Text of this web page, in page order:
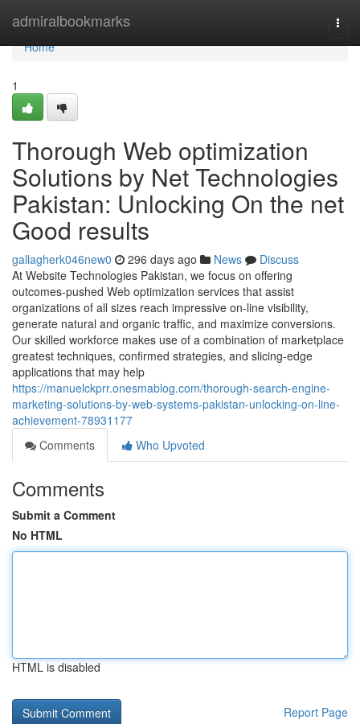
admiralbookmarks
Home
Home
1
Thorough Web optimization
Solutions by Net Technologies
Pakistan: Unlocking On the net
Good results
gallagherk046new0 296 days ago News
Discuss
At Website Technologies Pakistan, we focus on offering
outcomes-pushed Web optimization services that assist
organizations of all sizes reach impressive on-line visibility,
generate natural and organic traffic, and maximize conversions.
Our skilled workforce makes use of a combination of marketplace
greatest techniques, confirmed strategies, and slicing-edge
applications that may help
https://manuelckprr.onesmablog.com/thorough-search-engine-
marketing-solutions-by-web-systems-pakistan-unlocking-on-line-
achievement-78931177
Comments
Who Upvoted
Comments
Submit a Comment
No HTML
HTML is disabled
Report Page